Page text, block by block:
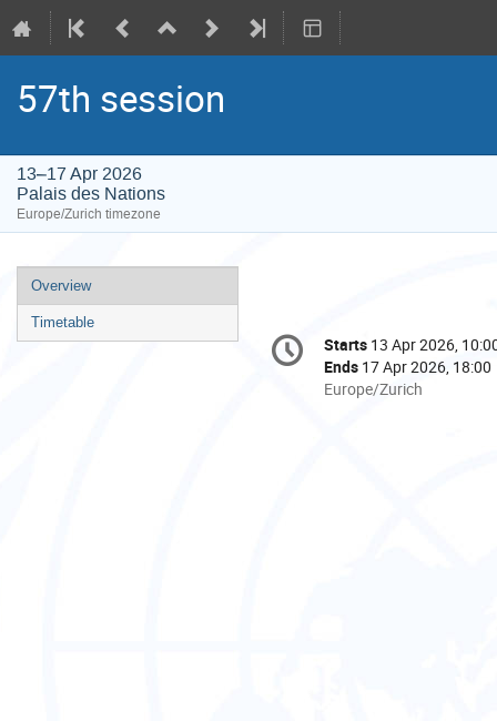
57th session
13–17 Apr 2026
Palais des Nations
Europe/Zurich timezone
Event
menu
Overview
Timetable
Conference
information
Date/Time
Starts 13 Apr 2026,
Ends 17 Apr 2026, 18:00
All
Europe/Zurich